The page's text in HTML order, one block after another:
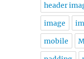
header
image
mobile